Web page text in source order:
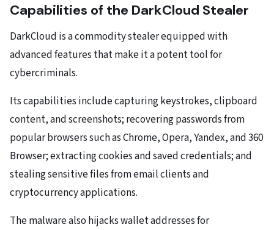
Capabilities of the DarkCloud Stealer
DarkCloud is a commodity stealer equipped with
advanced features that make it a potent tool for
cybercriminals.
Its capabilities include capturing keystrokes, clipboard
content, and screenshots; recovering passwords from
popular browsers such as Chrome, Opera, Yandex, and 360
Browser; extracting cookies and saved credentials; and
stealing sensitive files from email clients and
cryptocurrency applications.
The malware also hijacks wallet addresses for